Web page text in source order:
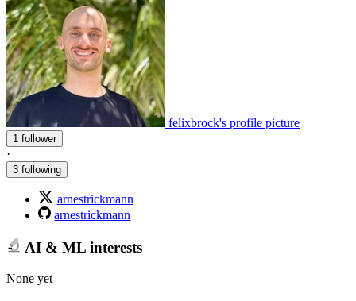
felixbrock's profile picture
1 follower
·
3 following
arnestrickmann
arnestrickmann
AI & ML interests
None yet